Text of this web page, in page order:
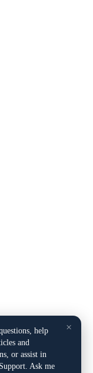
×
help
and
or assist in
Ask me